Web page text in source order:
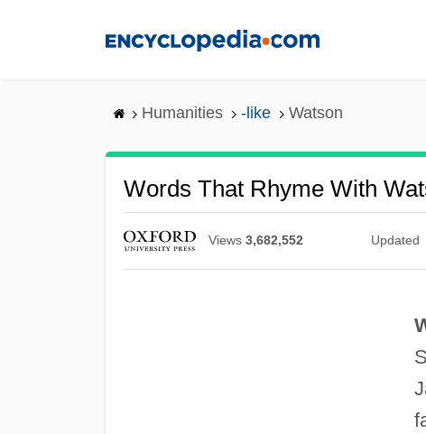
Humanities -like Watson
Words That Rhyme With
Views 3,682,552 Updated